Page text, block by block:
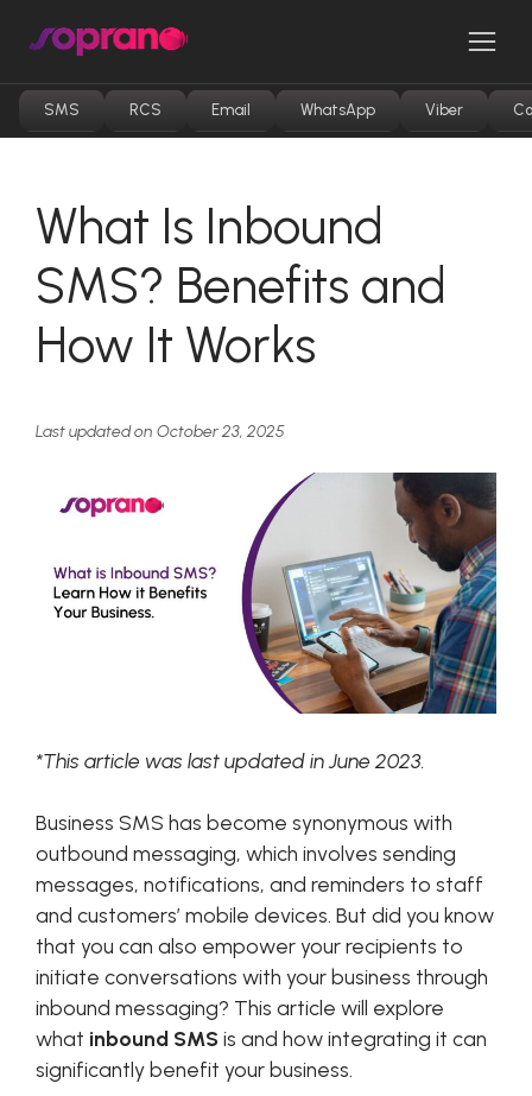
SMS RCS Email WhatsApp Viber
What Is Inbound
SMS? Benefits and
How It Works
Last updated on October 23, 2025
*This article was last updated in June 2023.
Business SMS has become synonymous with
outbound messaging, which involves sending
messages, notifications, and reminders to staff
and customers’ mobile devices. But did you know
that you can also empower your recipients to
initiate conversations with your business through
inbound messaging? This article will explore
what inbound SMS is and how integrating it can
significantly benefit your business.